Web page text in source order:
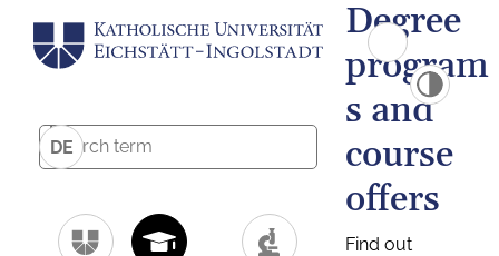
DE
Degree
program
s and
course
offers
Find out